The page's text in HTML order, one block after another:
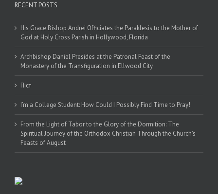
RECENT POSTS
His Grace Bishop Andrei Officiates the Paraklesis to the Mother of
God at Holy Cross Parish in Hollywood, Florida
Archbishop Daniel Presides at the Patronal Feast of the
Monastery of the Transfiguration in Ellwood City
Піст
I’m a College Student: How Could I Possibly Find Time to Pray!
From the Light of Tabor to the Glory of the Dormition: The
Spiritual Journey of the Orthodox Christian Through the Church’s
Feasts of August